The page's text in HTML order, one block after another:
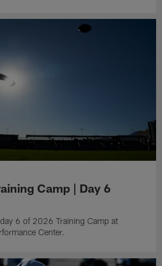
Camp | Day 6
6 of 2026 Training Camp at
Center.